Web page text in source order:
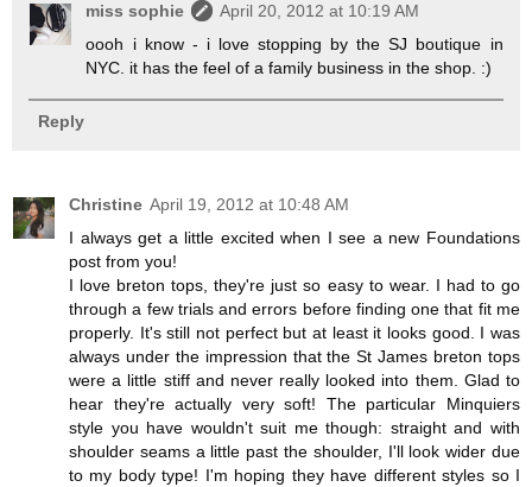
miss sophie
April 20, 2012 at 10:19 AM
oooh i know - i love stopping by the SJ boutique in
NYC. it has the feel of a family business in the shop. :)
Reply
Christine April 19, 2012 at 10:48 AM
I always get a little excited when I see a new Foundations
post from you!
I love breton tops, they're just so easy to wear. I had to go
through a few trials and errors before finding one that fit me
properly. It's still not perfect but at least it looks good. I was
always under the impression that the St James breton tops
were a little stiff and never really looked into them. Glad to
hear they're actually very soft! The particular Minquiers
style you have wouldn't suit me though: straight and with
shoulder seams a little past the shoulder, I'll look wider due
to my body type! I'm hoping they have different styles so I